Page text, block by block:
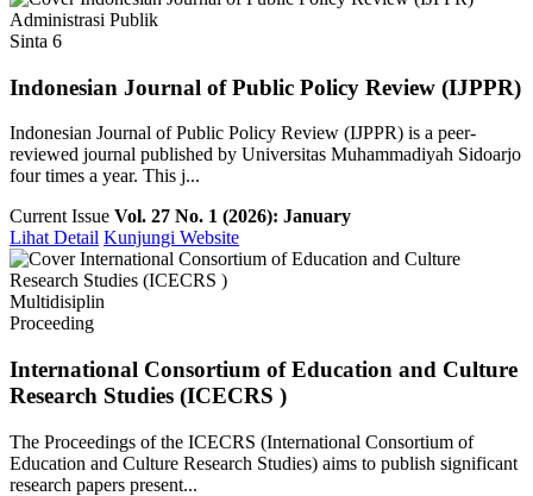
Administrasi Publik
Sinta 6
Indonesian Journal of Public Policy Review (IJPPR)
Indonesian Journal of Public Policy Review (IJPPR) is a peer-
reviewed journal published by Universitas Muhammadiyah Sidoarjo
four times a year. This j...
Current Issue Vol. 27 No. 1 (2026): January
Lihat Detail Kunjungi Website
Multidisiplin
Proceeding
International Consortium of Education and Culture
Research Studies (ICECRS )
The Proceedings of the ICECRS (International Consortium of
Education and Culture Research Studies) aims to publish significant
research papers present...